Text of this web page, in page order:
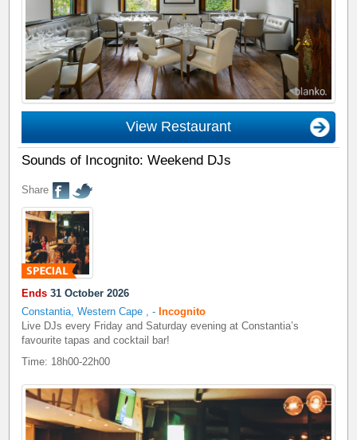
View Restaurant
Sounds of Incognito: Weekend DJs
Share
Ends 31 October 2026
Constantia, Western Cape
,- Incognito
Live DJs every Friday and Saturday evening at Constantia’s
favourite tapas and cocktail bar!
Time: 18h00-22h00